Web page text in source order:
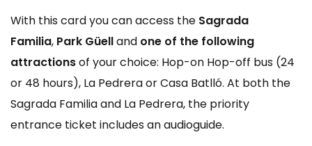
With this card you can access the Sagrada
Familia, Park Güelland one of the following
attractionsof your choice: Hop-on Hop-off bus (24
or 48 hours), La Pedrera or Casa Batlló. At both the
Sagrada Familia and La Pedrera, the priority
entrance ticket includes an audioguide.